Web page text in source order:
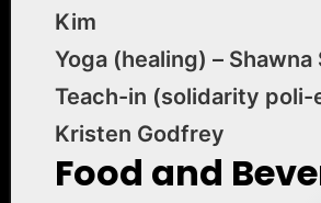
Kim
Yoga (healing) – Shawna
Teach-in (solidarity poli-
Kristen Godfrey
Food and